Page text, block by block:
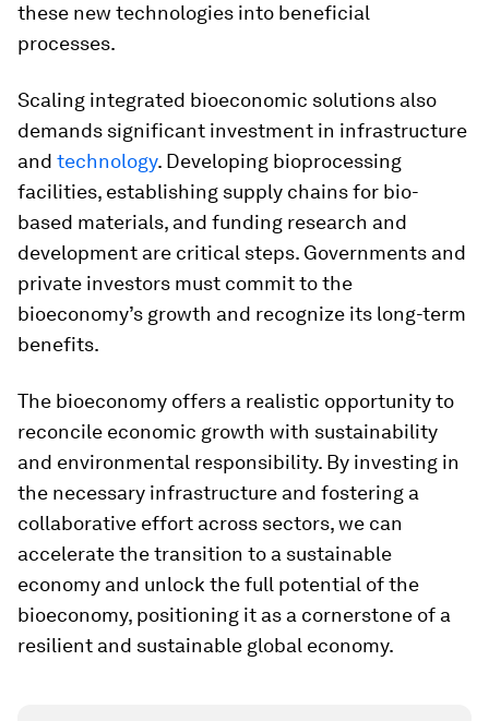
these new technologies into beneficial
processes.
Scaling integrated bioeconomic solutions also
demands significant investment in infrastructure
and technology. Developing bioprocessing
facilities, establishing supply chains for bio-
based materials, and funding research and
development are critical steps. Governments and
private investors must commit to the
bioeconomy’s growth and recognize its long-term
benefits.
The bioeconomy offers a realistic opportunity to
reconcile economic growth with sustainability
and environmental responsibility. By investing in
the necessary infrastructure and fostering a
collaborative effort across sectors, we can
accelerate the transition to a sustainable
economy and unlock the full potential of the
bioeconomy, positioning it as a cornerstone of a
resilient and sustainable global economy.